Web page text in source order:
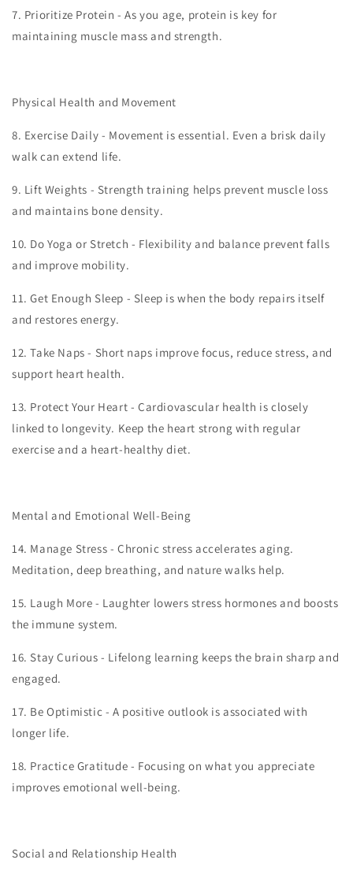
7. Prioritize Protein - As you age, protein is key for
maintaining muscle mass and strength.
Physical Health and Movement
8. Exercise Daily - Movement is essential. Even a brisk daily
walk can extend life.
9. Lift Weights - Strength training helps prevent muscle loss
and maintains bone density.
10. Do Yoga or Stretch - Flexibility and balance prevent falls
and improve mobility.
11. Get Enough Sleep - Sleep is when the body repairs itself
and restores energy.
12. Take Naps - Short naps improve focus, reduce stress, and
support heart health.
13. Protect Your Heart - Cardiovascular health is closely
linked to longevity. Keep the heart strong with regular
exercise and a heart-healthy diet.
Mental and Emotional Well-Being
14. Manage Stress - Chronic stress accelerates aging.
Meditation, deep breathing, and nature walks help.
15. Laugh More - Laughter lowers stress hormones and boosts
the immune system.
16. Stay Curious - Lifelong learning keeps the brain sharp and
engaged.
17. Be Optimistic - A positive outlook is associated with
longer life.
18. Practice Gratitude - Focusing on what you appreciate
improves emotional well-being.
Social and Relationship Health